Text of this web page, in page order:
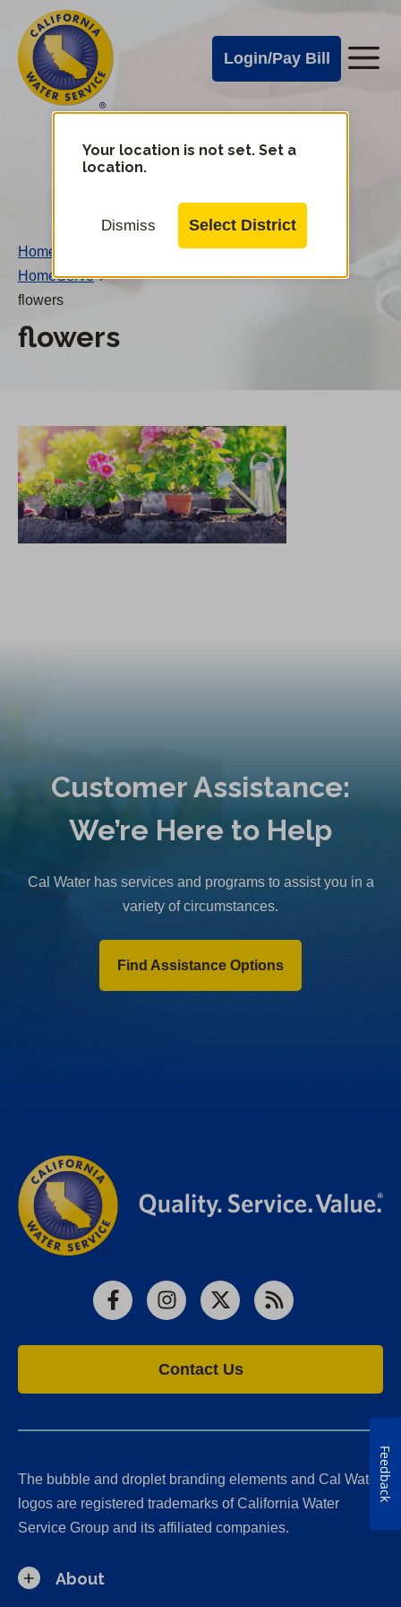
main
content
Cal
Water
Alerts
Login/Pay Bill
Cal
Water
Mobile
Your location is not set. Set a
location.
Dismiss Select District
Home
HomeServe /
flowers
flowers
Customer Assistance:
We’re Here to Help
Cal Water has services and programs to assist you in a
variety of circumstances.
Find Assistance Options
FacebookInstagram
X RSS
Contact Us
The bubble and droplet branding elements and Cal Water
logos are registered trademarks of California Water
Service Group and its affiliated companies.
About
Feedback